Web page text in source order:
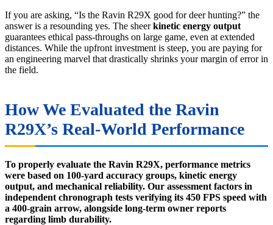
If you are asking, “Is the Ravin R29X good for deer hunting?” the
answer is a resounding yes. The sheerkinetic energy output
guarantees ethical pass-throughs on large game, even at extended
distances. While the upfront investment is steep, you are paying for
an engineering marvel that drastically shrinks your margin of error in
the field.
How We Evaluated the Ravin
R29X’s Real-World Performance
To properly evaluate the Ravin R29X, performance metrics
were based on 100-yard accuracy groups, kinetic energy
output, and mechanical reliability. Our assessment factors in
independent chronograph tests verifying its 450 FPS speed with
a 400-grain arrow, alongside long-term owner reports
regarding limb durability.